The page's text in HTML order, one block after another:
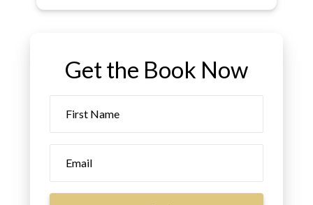
Get the Book Now